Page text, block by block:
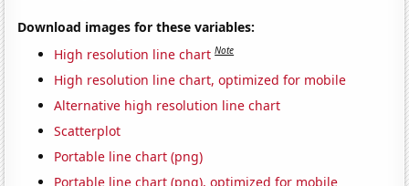
Download images for these variables:
High resolution line chart Note
High resolution line chart, optimized for mobile
Alternative high resolution line chart
Scatterplot
Portable line chart (png)
Portable line chart (png), optimized for mobile